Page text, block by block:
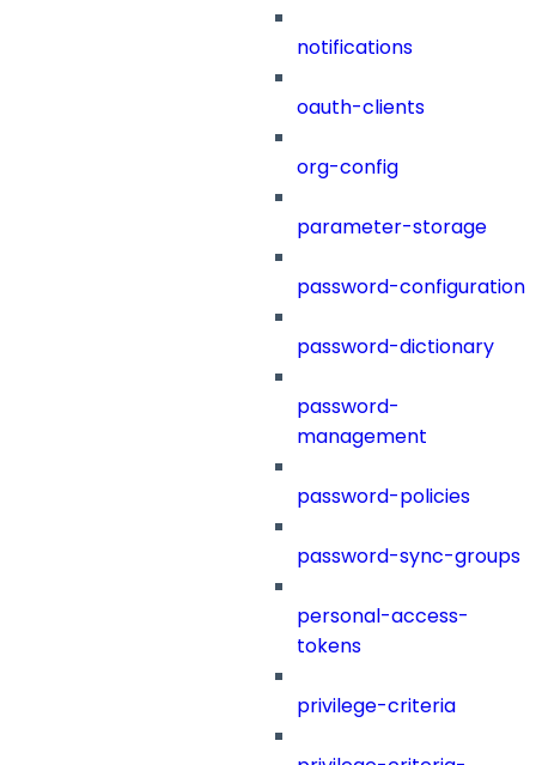
notifications
oauth-clients
org-config
parameter-storage
password-configuration
password-dictionary
password-
management
password-policies
password-sync-groups
personal-access-
tokens
privilege-criteria